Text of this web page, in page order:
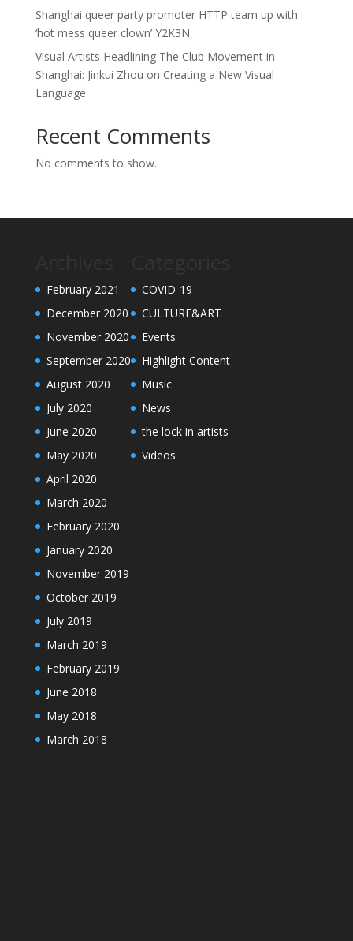
Shanghai queer party promoter HTTP team up with
‘hot mess queer clown’ Y2K3N
Visual Artists Headlining The Club Movement in
Shanghai: Jinkui Zhou on Creating a New Visual
Language
Recent Comments
No comments to show.
February 2021
December 2020
November 2020
September 2020
August 2020
July 2020
June 2020
May 2020
April 2020
March 2020
February 2020
January 2020
November 2019
October 2019
July 2019
March 2019
February 2019
June 2018
May 2018
March 2018
COVID-19
CULTURE&ART
Events
Highlight Content
Music
News
the lock in artists
Videos